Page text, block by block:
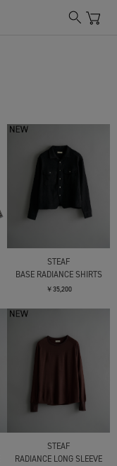
STEAF
BASE RADIANCE SHIRTS
￥35,200
STEAF
RADIANCE LONG SLEEVE